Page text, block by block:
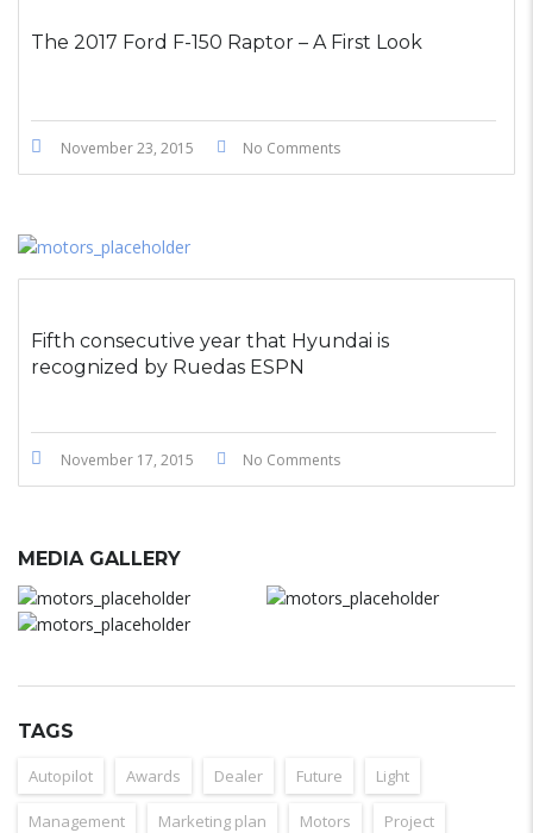
The 2017 Ford F-150 Raptor – A First Look
November 23, 2015 No Comments
Fifth consecutive year that Hyundai is
recognized by Ruedas ESPN
November 17, 2015 No Comments
MEDIA GALLERY
TAGS
Autopilot Awards Dealer Future Light
Management Marketing plan Motors Project